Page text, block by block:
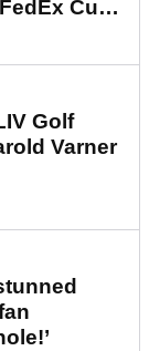
Cup
Golf
Varner